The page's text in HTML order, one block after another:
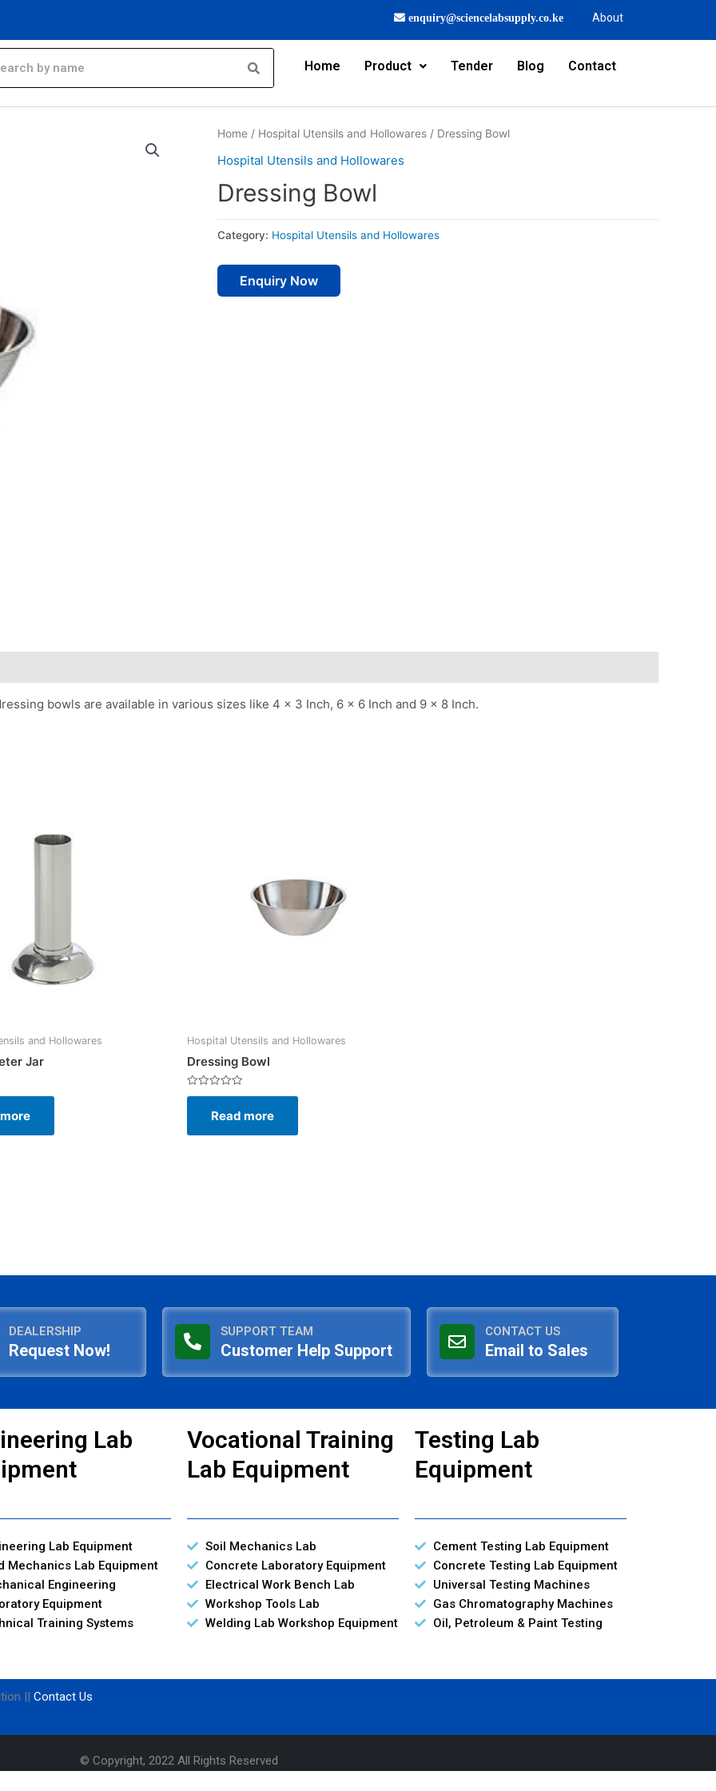
enquiry@sciencelabsupply.co.ke About
Home Product Tender Blog Contact
Home / Hospital Utensils and Hollowares / Dressing Bowl
Hospital Utensils and Hollowares
Dressing Bowl
Category: Hospital Utensils and Hollowares
Enquiry Now
bowls are available in various sizes like 4 x 3 Inch, 6 x 6 Inch and 9 x 8 Inch.
and Hollowares
Jar
Hospital Utensils and Hollowares
Dressing Bowl
Rated
5
Read more
DEALERSHIP
Request Now!
SUPPORT TEAM
Customer Help Support
CONTACT US
Email to Sales
Lab
Lab Equipment
Mechanics Lab Equipment
Engineering
Equipment
Training Systems
Vocational Training
Lab Equipment
Soil Mechanics Lab
Concrete Laboratory Equipment
Electrical Work Bench Lab
Workshop Tools Lab
Welding Lab Workshop Equipment
Testing Lab
Equipment
Cement Testing Lab Equipment
Concrete Testing Lab Equipment
Universal Testing Machines
Gas Chromatography Machines
Oil, Petroleum & Paint Testing
|| Contact Us
© Copyright, 2022 All Rights Reserved